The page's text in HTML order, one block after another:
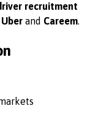
recruitment
Uber and Careem.